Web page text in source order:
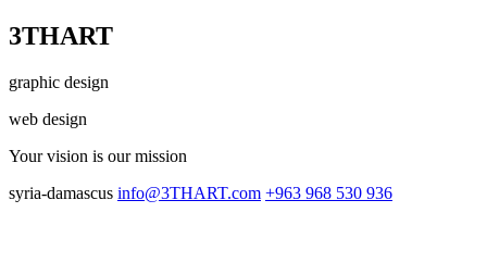
3THART
graphic design
web design
Your vision is our mission
syria-damascus info@3THART.com +963 968 530 936